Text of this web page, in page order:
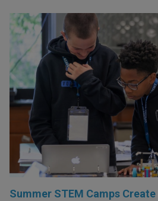
Summer STEM Camps